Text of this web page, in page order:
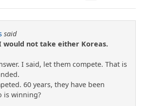
said
would not take either Koreas.
I said, let them compete. That is
60 years, they have been
is winning?